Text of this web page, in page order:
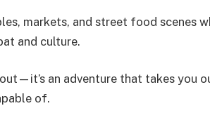
markets, and street food scenes
and culture.
an adventure that takes you
of.